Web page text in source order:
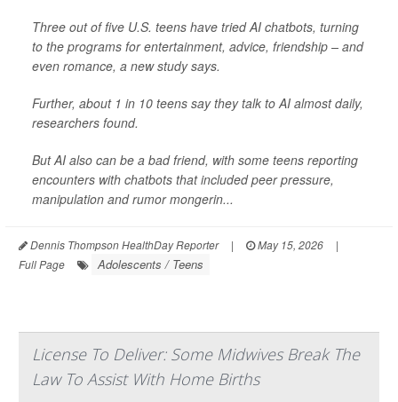
Three out of five U.S. teens have tried AI chatbots, turning
to the programs for entertainment, advice, friendship – and
even romance, a new study says.
Further, about 1 in 10 teens say they talk to AI almost daily,
researchers found.
But AI also can be a bad friend, with some teens reporting
encounters with chatbots that included peer pressure,
manipulation and rumor mongerin...
Dennis Thompson HealthDay Reporter | May 15, 2026
|
Full Page
Adolescents / Teens
License To Deliver: Some Midwives Break The
Law To Assist With Home Births